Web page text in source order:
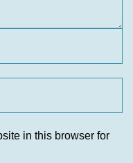
in this browser for